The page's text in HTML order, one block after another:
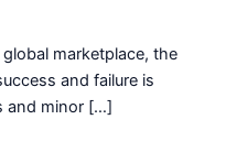
marketplace, the
and failure is
and minor […]